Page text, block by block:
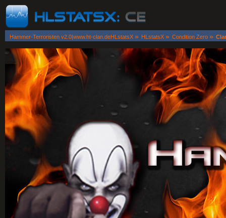
Hammer-Terroristen v2.0|www.ht-clan.deHLstatsX » HLstatsX » Condition Zero »